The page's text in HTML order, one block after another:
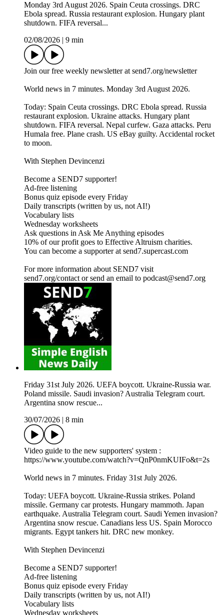
Monday 3rd August 2026. Spain Ceuta crossings. DRC
Ebola spread. Russia restaurant explosion. Hungary plant
shutdown. FIFA reversal...
02/08/2026
9 min
Join our free weekly newsletter at send7.org/newsletter
World news in 7 minutes. Monday 3rd August 2026.
Today: Spain Ceuta crossings. DRC Ebola spread. Russia
restaurant explosion. Ukraine attacks. Hungary plant
shutdown. FIFA reversal. Nepal curfew. Gaza attacks. Peru
Humala free. Plane crash. US eBay guilty. Accidental rocket
to moon.
With Stephen Devincenzi
Become a SEND7 supporter!
Ad-free listening
Bonus quiz episode every Friday
Daily transcripts (written by us, not AI!)
Vocabulary lists
Wednesday worksheets
Ask questions in Ask Me Anything episodes
10% of our profit goes to Effective Altruism charities.
You can become a supporter at send7.supercast.com
For more information about SEND7 visit
send7.org/contact or send an email to podcast@send7.org
Friday 31st July 2026. UEFA boycott. Ukraine-Russia war.
Poland missile. Saudi invasion? Australia Telegram court.
Argentina snow rescue...
30/07/2026
8 min
Video guide to the new supporters' system :
https://www.youtube.com/watch?v=QnP0nmKUIFo&t=2s
World news in 7 minutes. Friday 31st July 2026.
Today: UEFA boycott. Ukraine-Russia strikes. Poland
missile. Germany car protests. Hungary mammoth. Japan
earthquake. Australia Telegram court. Saudi Yemen invasion?
Argentina snow rescue. Canadians less US. Spain Morocco
migrants. Egypt tankers hit. DRC new monkey.
With Stephen Devincenzi
Become a SEND7 supporter!
Ad-free listening
Bonus quiz episode every Friday
Daily transcripts (written by us, not AI!)
Vocabulary lists
Wednesday worksheets